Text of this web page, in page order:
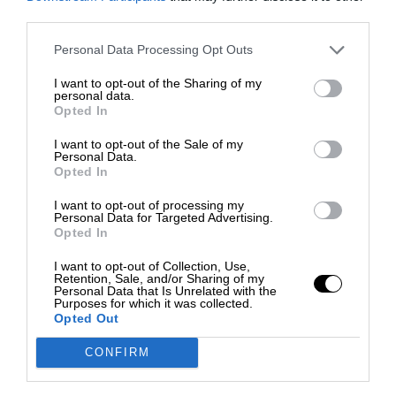
Personal Data Processing Opt Outs
I want to opt-out of the Sharing of my
personal data.
Opted In
I want to opt-out of the Sale of my
Personal Data.
Opted In
I want to opt-out of processing my
Personal Data for Targeted Advertising.
Opted In
I want to opt-out of Collection, Use,
Retention, Sale, and/or Sharing of my
Personal Data that Is Unrelated with the
Purposes for which it was collected.
Opted Out
CONFIRM